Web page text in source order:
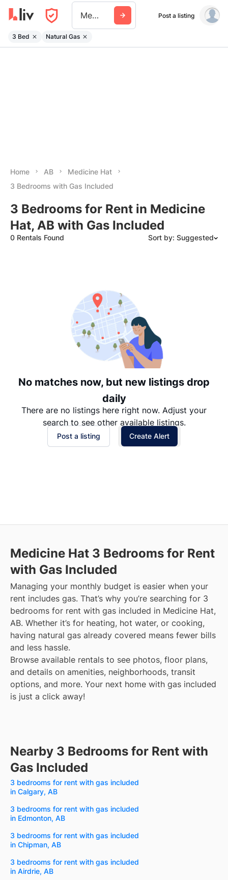
Medicine Hat Post a listing
3 Bed Natural Gas
Home AB
Medicine Hat
3 Bedrooms with Gas Included
3 Bedrooms for Rent in Medicine
Hat, AB with Gas Included
0 Rentals Found Sort by: Suggested
Date: Oldest to Newest
Price: High to Low
Price: Low to High
No matches now, but new listings drop
daily
There are no listings here right now. Adjust your
search to see other available listings.
Post a listing Create Alert
Medicine Hat 3 Bedrooms for Rent
with Gas Included
Managing your monthly budget is easier when your
rent includes gas. That’s why you’re searching for 3
bedrooms for rent with gas included in Medicine Hat,
AB. Whether it’s for heating, hot water, or cooking,
having natural gas already covered means fewer bills
and less hassle.
Browse available rentals to see photos, floor plans,
and details on amenities, neighborhoods, transit
options, and more. Your next home with gas included
is just a click away!
Nearby 3 Bedrooms for Rent with
Gas Included
3 bedrooms for rent with gas included
in Calgary, AB
3 bedrooms for rent with gas included
in Edmonton, AB
3 bedrooms for rent with gas included
in Chipman, AB
3 bedrooms for rent with gas included
in Airdrie, AB